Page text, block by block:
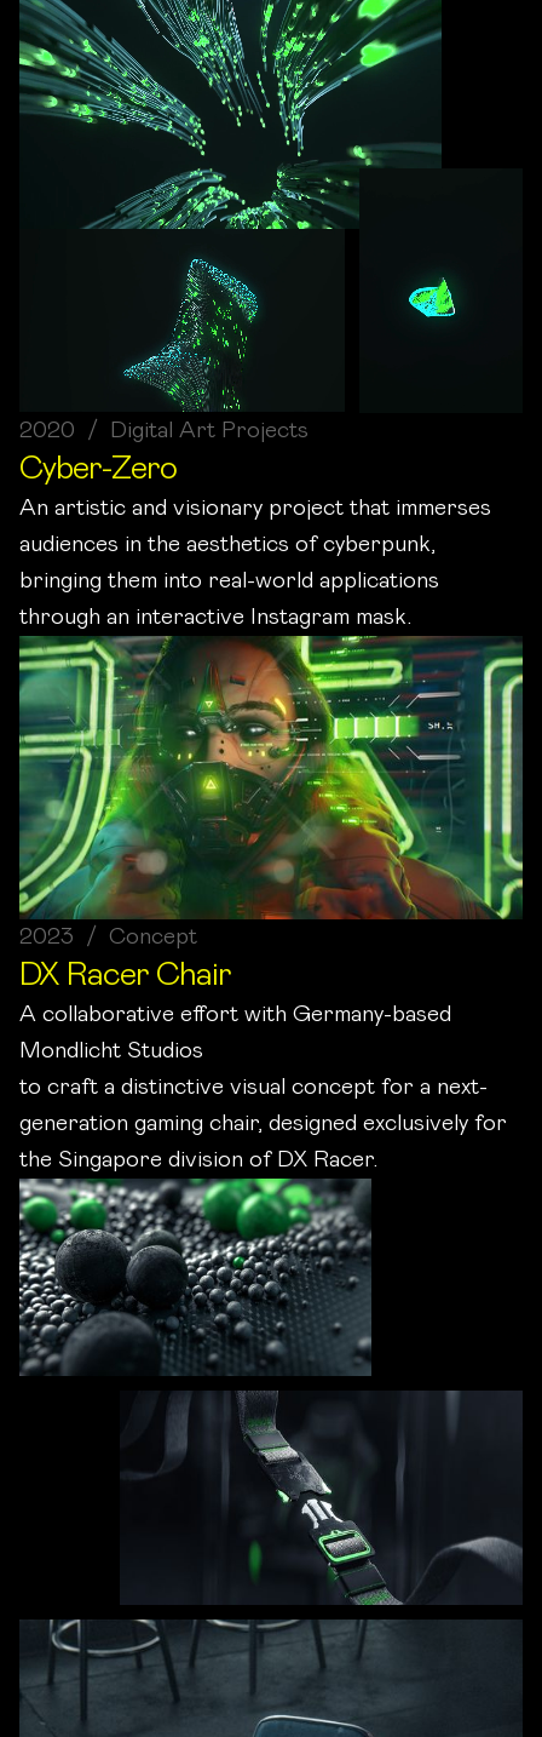
2020 / Digital Art Projects
Cyber-Zero
An artistic and visionary project that immerses
audiences in the aesthetics of cyberpunk,
bringing them into real-world applications
through an interactive Instagram mask.
2023 / Concept
DX Racer Chair
A collaborative effort with Germany-based
Mondlicht Studios
to craft a distinctive visual concept for a next-
generation gaming chair, designed exclusively for
the Singapore division of DX Racer.